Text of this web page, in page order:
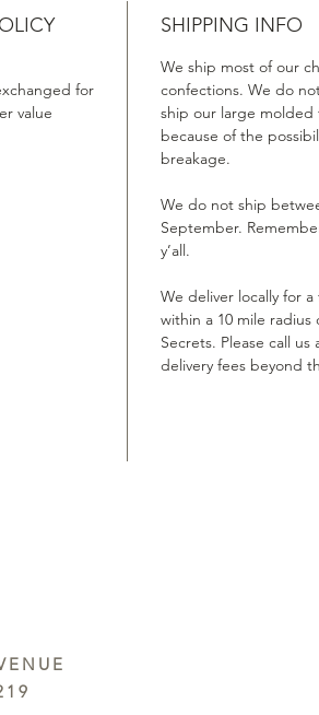
for
value
SHIPPING INFO
We ship most of our
confections. We do
ship our large molded
because of the
breakage.
We do not ship
September.
y’all.
We deliver locally for a
within a 10 mile radius
Secrets. Please call
delivery fees beyond